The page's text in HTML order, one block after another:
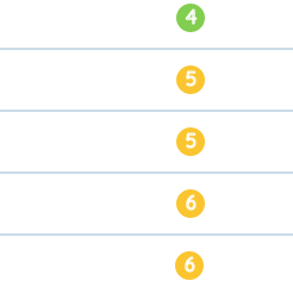
4
5
5
6
6